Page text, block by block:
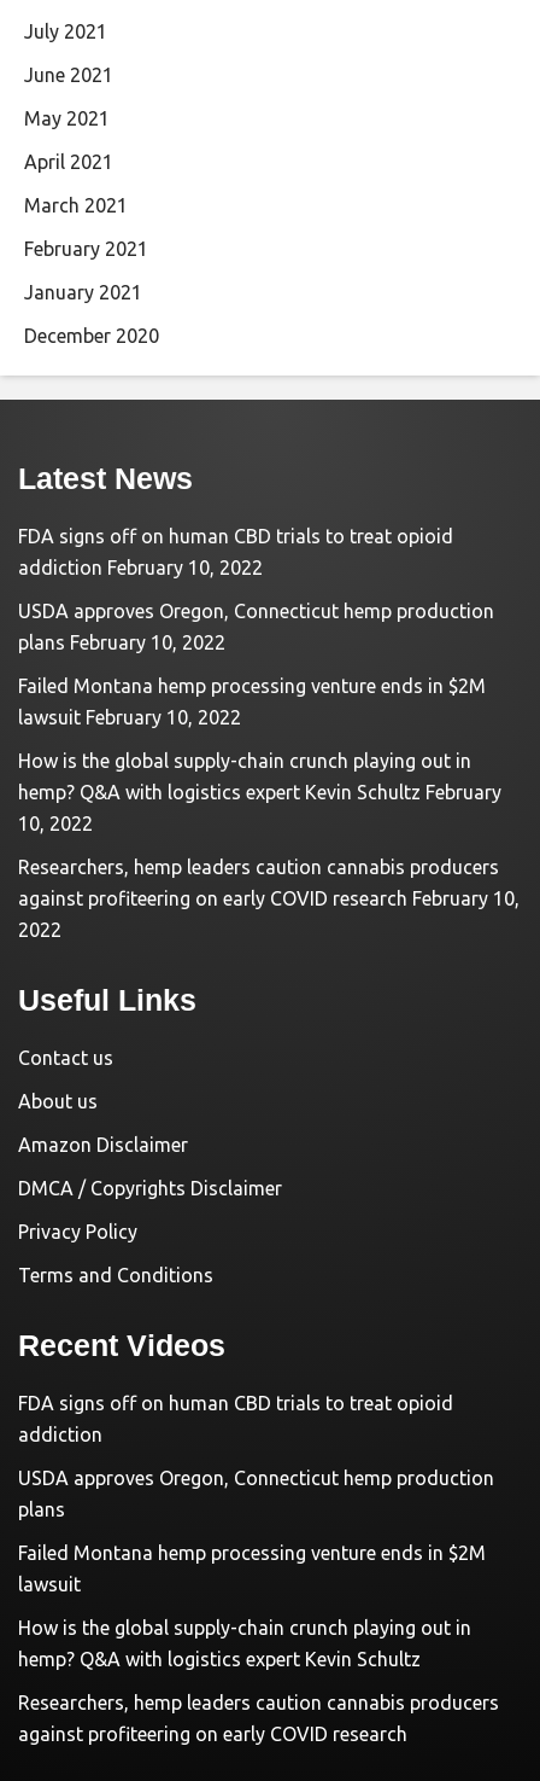
July 2021
June 2021
May 2021
April 2021
March 2021
February 2021
January 2021
December 2020
Latest News
FDA signs off on human CBD trials to treat opioid
addiction February 10, 2022
USDA approves Oregon, Connecticut hemp production
plans February 10, 2022
Failed Montana hemp processing venture ends in $2M
lawsuit February 10, 2022
How is the global supply-chain crunch playing out in
hemp? Q&A with logistics expert Kevin Schultz February
10, 2022
Researchers, hemp leaders caution cannabis producers
against profiteering on early COVID research February 10,
2022
Useful Links
Contact us
About us
Amazon Disclaimer
DMCA / Copyrights Disclaimer
Privacy Policy
Terms and Conditions
Recent Videos
FDA signs off on human CBD trials to treat opioid
addiction
USDA approves Oregon, Connecticut hemp production
plans
Failed Montana hemp processing venture ends in $2M
lawsuit
How is the global supply-chain crunch playing out in
hemp? Q&A with logistics expert Kevin Schultz
Researchers, hemp leaders caution cannabis producers
against profiteering on early COVID research